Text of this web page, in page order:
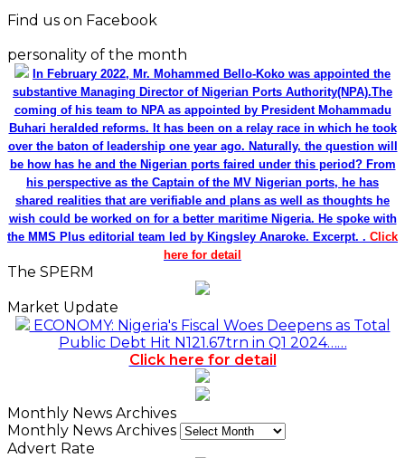
Find us on Facebook
personality of the month
In February 2022, Mr. Mohammed Bello-Koko was appointed the
substantive Managing Director of Nigerian Ports Authority(NPA).The
coming of his team to NPA as appointed by President Mohammadu
Buhari heralded reforms. It has been on a relay race in which he took
over the baton of leadership one year ago. Naturally, the question will
be how has he and the Nigerian ports faired under this period? From
his perspective as the Captain of the MV Nigerian ports, he has
shared realities that are verifiable and plans as well as thoughts he
wish could be worked on for a better maritime Nigeria. He spoke with
the MMS Plus editorial team led by Kingsley Anaroke. Excerpt. . Click
here for detail
The SPERM
Market Update
ECONOMY: Nigeria's Fiscal Woes Deepens as Total
Public Debt Hit N121.67trn in Q1 2024……
Click here for detail
Monthly News Archives
Monthly News Archives
Advert Rate